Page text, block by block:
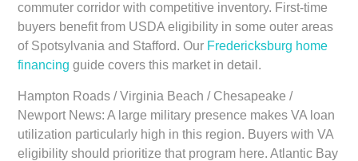
commuter corridor with competitive inventory. First-time
buyers benefit from USDA eligibility in some outer areas
of Spotsylvania and Stafford. Our Fredericksburg home
financing guide covers this market in detail.
Hampton Roads / Virginia Beach / Chesapeake /
Newport News: A large military presence makes VA loan
utilization particularly high in this region. Buyers with VA
eligibility should prioritize that program here. Atlantic Bay